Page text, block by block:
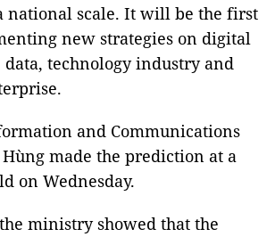
national scale. It will be the first
new strategies on digital
technology industry and
and Communications
made the prediction at a
on Wednesday.
ministry showed that the